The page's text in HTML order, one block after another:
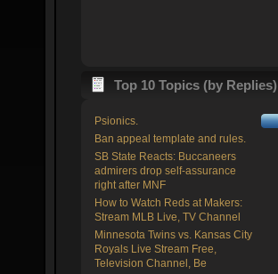
Top 10 Topics (by Replies)
Psionics.
Ban appeal template and rules.
SB State Reacts: Buccaneers
admirers drop self-assurance
right after MNF
How to Watch Reds at Makers:
Stream MLB Live, TV Channel
Minnesota Twins vs. Kansas City
Royals Live Stream Free,
Television Channel, Be